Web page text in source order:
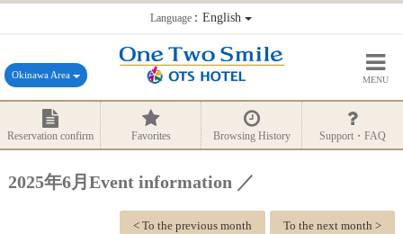
Language：English
Okinawa Area MENU
Reservation confirm Favorites Browsing History Support・FAQ
2025年6月Event information ／
To the next month >
< To the previous month